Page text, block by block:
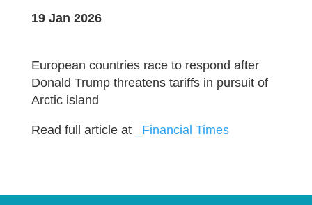
19 Jan 2026
European countries race to respond after
Donald Trump threatens tariffs in pursuit of
Arctic island
Read full article at _Financial Times